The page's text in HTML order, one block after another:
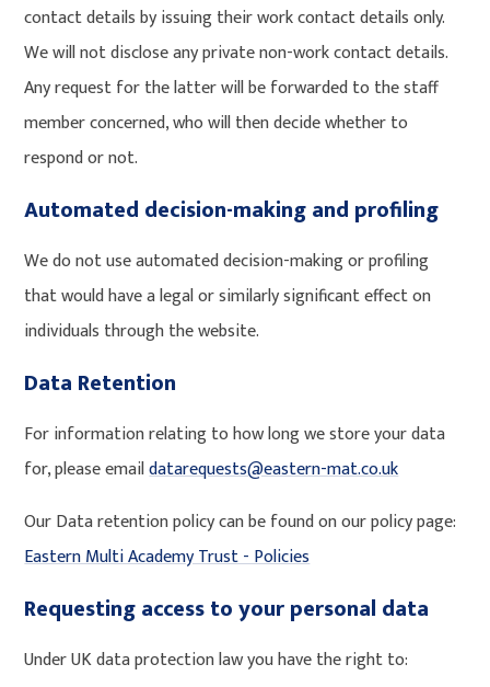
contact details by issuing their work contact details only.
We will not disclose any private non-work contact details.
Any request for the latter will be forwarded to the staff
member concerned, who will then decide whether to
respond or not.
Automated decision-making and profiling
We do not use automated decision-making or profiling
that would have a legal or similarly significant effect on
individuals through the website.
Data Retention
For information relating to how long we store your data
for, please emaildatarequests@eastern-mat.co.uk
Our Data retention policy can be found on our policy page:
Eastern Multi Academy Trust - Policies
Requesting access to your personal data
Under UK data protection law you have the right to: